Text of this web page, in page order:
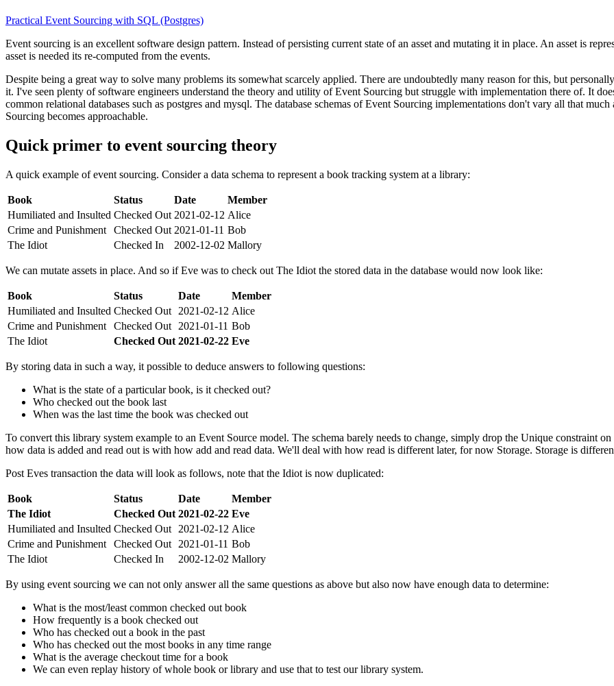
Practical Event Sourcing with SQL (Postgres)
Event sourcing is an excellent software design pattern. Instead of persisting current state of an asset and mutating it in place. An asset is
asset is needed its re-computed from the events.
Despite being a great way to solve many problems its somewhat scarcely applied. There are undoubtedly many reason for this, but
it. I've seen plenty of software engineers understand the theory and utility of Event Sourcing but struggle with implementation there of. It
common relational databases such as postgres and mysql. The database schemas of Event Sourcing implementations don't vary all that
Sourcing becomes approachable.
Quick primer to event sourcing theory
A quick example of event sourcing. Consider a data schema to represent a book tracking system at a library:
Book Status Date
Member
Humiliated and Insulted Checked Out 2021-02-12 Alice
Crime and Punishment
Checked Out 2021-01-11 Bob
The Idiot
Checked In 2002-12-02 Mallory
We can mutate assets in place. And so if Eve was to check out The Idiot the stored data in the database would now look like:
Book Status Date
Member
Humiliated and Insulted Checked Out 2021-02-12 Alice
Crime and Punishment
Checked Out 2021-01-11 Bob
The Idiot
Checked Out 2021-02-22 Eve
By storing data in such a way, it possible to deduce answers to following questions:
What is the state of a particular book, is it checked out?
Who checked out the book last
When was the last time the book was checked out
To convert this library system example to an Event Source model. The schema barely needs to change, simply drop the Unique constraint
how data is added and read out is with how add and read data. We'll deal with how read is different later, for now Storage. Storage is
Post Eves transaction the data will look as follows, note that the Idiot is now duplicated:
Book Status Date
Member
The Idiot
Checked Out 2021-02-22 Eve
Humiliated and Insulted Checked Out 2021-02-12 Alice
Crime and Punishment
Checked Out 2021-01-11 Bob
The Idiot
Checked In 2002-12-02 Mallory
By using event sourcing we can not only answer all the same questions as above but also now have enough data to determine:
What is the most/least common checked out book
How frequently is a book checked out
Who has checked out a book in the past
Who has checked out the most books in any time range
What is the average checkout time for a book
We can even replay history of whole book or library and use that to test our library system.